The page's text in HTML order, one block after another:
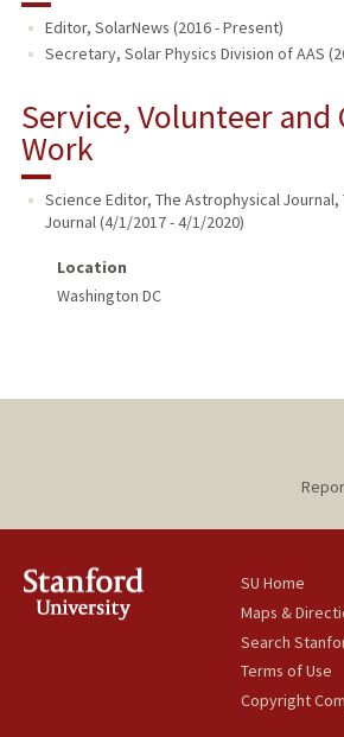
Editor, SolarNews (2016 - Present)
Secretary, Solar Physics Division of AAS
Service, Volunteer
Work
Science Editor, The Astrophysical Journal,
Journal(4/1/2017-4/1/2020)
Location
Washington DC
SU Home
Maps &
Search
Terms of Use
Copyright